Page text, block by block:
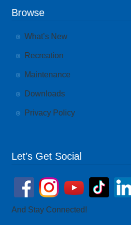
Browse
What’s New
Recreation
Maintenance
Downloads
Privacy Policy
Let’s Get Social
And Stay Connected!